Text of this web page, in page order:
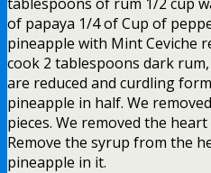
of papaya 1/4 of Cup of
pineapple with Mint Ceviche
cook 2 tablespoons dark
are reduced and curdling
pineapple in half. We
pieces. We removed the
Remove the syrup from the
pineapple in it.